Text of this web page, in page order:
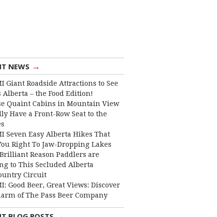
NEWS →
Giant Roadside Attractions to See
Alberta – the Food Edition!
Quaint Cabins in Mountain View
Have a Front-Row Seat to the
Seven Easy Alberta Hikes That
Right To Jaw-Dropping Lakes
Reason Paddlers are
to This Secluded Alberta
Circuit
Good Beer, Great Views: Discover
of The Pass Beer Company